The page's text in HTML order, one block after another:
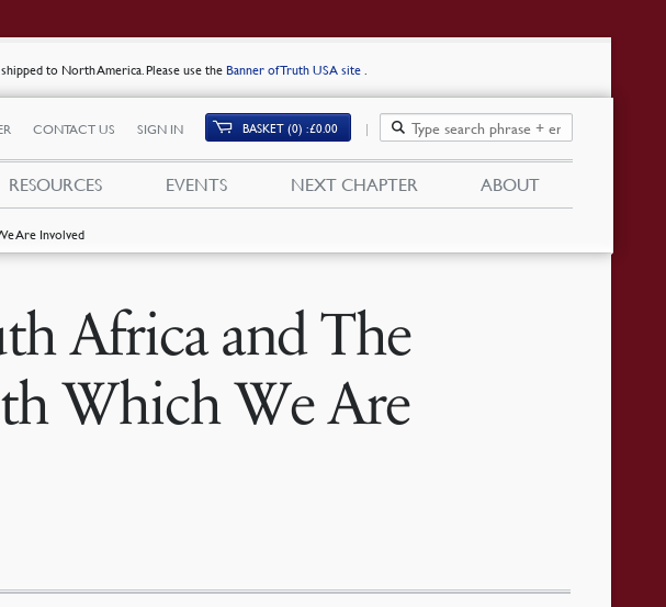
to North America. Please use the Banner of Truth USA site .
Are Involved
CONTACT US SIGN IN BASKET (0) £0.00
RESOURCES EVENTS NEXT CHAPTER ABOUT
Africa and The
Which We Are